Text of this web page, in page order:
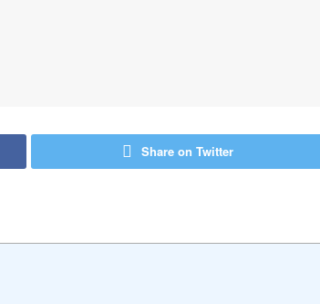
Share on Twitter